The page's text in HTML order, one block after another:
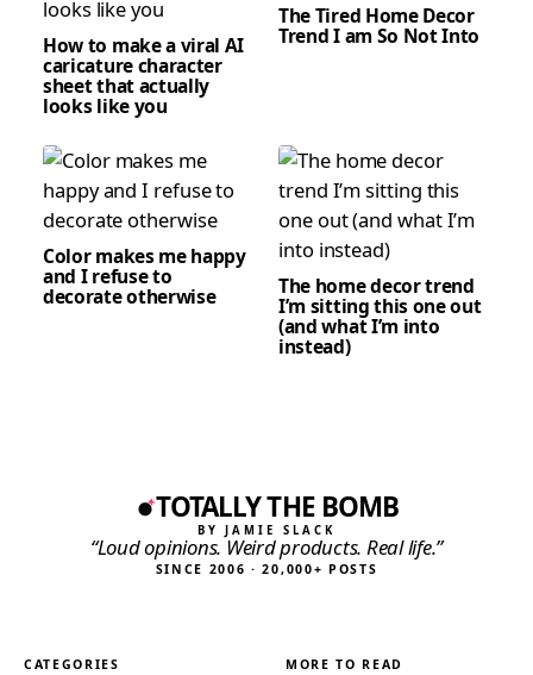
How to make a viral AI
caricature character
sheet that actually
looks like you
The Tired Home Decor
Trend I am So Not Into
Color makes me happy
and I refuse to
decorate otherwise The home decor trend
I’m sitting this one out
(and what I’m into
instead)
TOTALLY THE BOMB
BY JAMIE SLACK
“Loud opinions. Weird products. Real life.”
SINCE 2006 · 20,000+ POSTS
CATEGORIES MORE TO READ